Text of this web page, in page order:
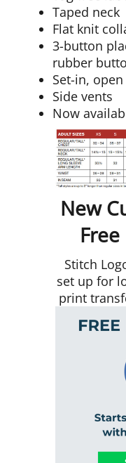
Taped neck
Flat knit
3-button
rubber
Set-in,
Side vents
Now
New
Stitch
set up for
print